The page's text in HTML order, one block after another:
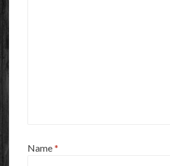
Name*